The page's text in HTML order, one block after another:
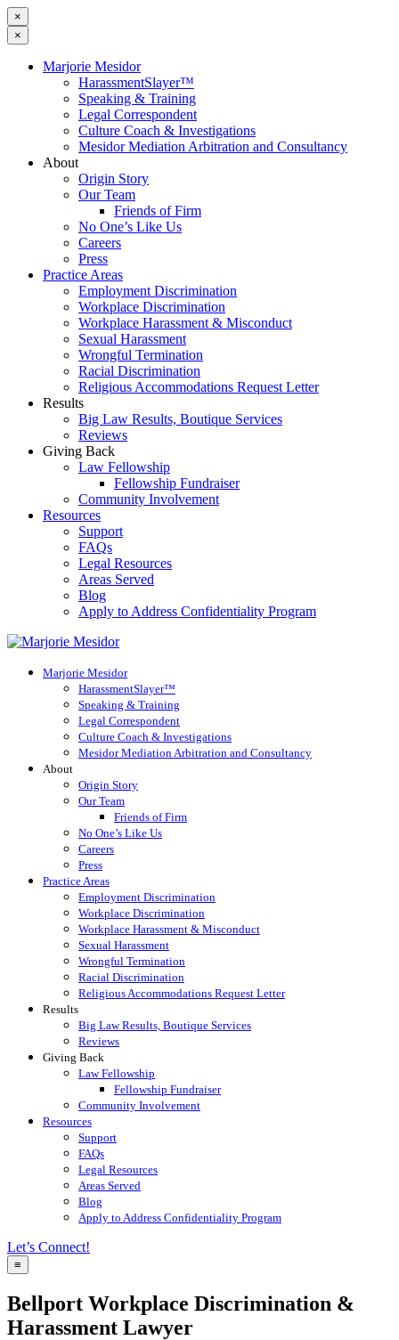
×
×
Marjorie Mesidor
HarassmentSlayer™
Speaking & Training
Legal Correspondent
Culture Coach & Investigations
Mesidor Mediation Arbitration and Consultancy
About
Origin Story
Our Team
Friends of Firm
No One’s Like Us
Careers
Press
Practice Areas
Employment Discrimination
Workplace Discrimination
Workplace Harassment & Misconduct
Sexual Harassment
Wrongful Termination
Racial Discrimination
Religious Accommodations Request Letter
Results
Big Law Results, Boutique Services
Reviews
Giving Back
Law Fellowship
Fellowship Fundraiser
Community Involvement
Resources
Support
FAQs
Legal Resources
Areas Served
Blog
Apply to Address Confidentiality Program
Marjorie Mesidor
HarassmentSlayer™
Speaking & Training
Legal Correspondent
Culture Coach & Investigations
Mesidor Mediation Arbitration and Consultancy
About
Origin Story
Our Team
Friends of Firm
No One’s Like Us
Careers
Press
Practice Areas
Employment Discrimination
Workplace Discrimination
Workplace Harassment & Misconduct
Sexual Harassment
Wrongful Termination
Racial Discrimination
Religious Accommodations Request Letter
Results
Big Law Results, Boutique Services
Reviews
Giving Back
Law Fellowship
Fellowship Fundraiser
Community Involvement
Resources
Support
FAQs
Legal Resources
Areas Served
Blog
Apply to Address Confidentiality Program
Let’s Connect!
≡
Bellport Workplace Discrimination &
Harassment Lawyer